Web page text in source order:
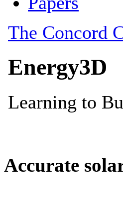
Accurate